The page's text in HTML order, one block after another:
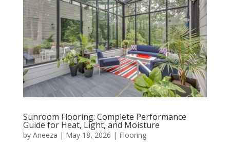
Sunroom Flooring: Complete Performance
Guide for Heat, Light, and Moisture
by Aneeza | May 18, 2026 | Flooring